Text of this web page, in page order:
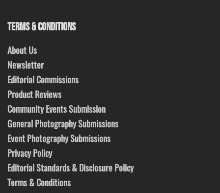
TERMS & CONDITIONS
About Us
Newsletter
Editorial Commissions
Product Reviews
Community Events Submission
General Photography Submissions
Event Photography Submissions
Privacy Policy
Editorial Standards & Disclosure Policy
Terms & Conditions